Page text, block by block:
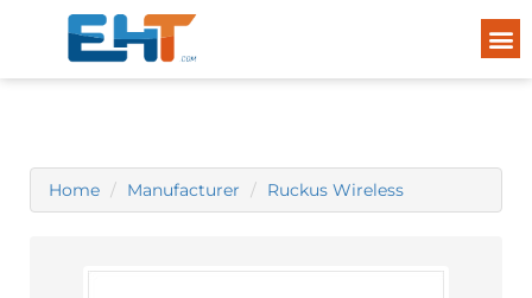
Home Manufacturer Ruckus Wireless